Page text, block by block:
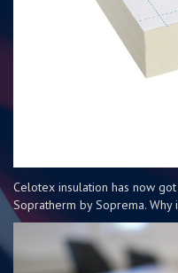
Celotex insulation has now
Sopratherm by Soprema. Why